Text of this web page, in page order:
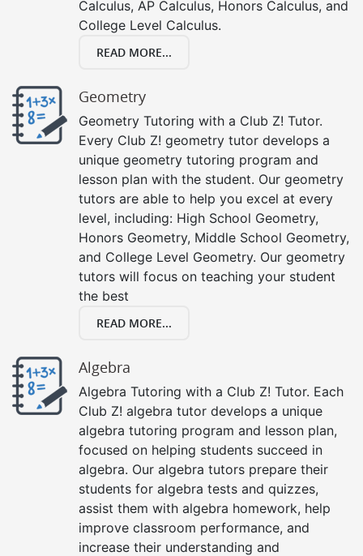
Calculus, AP Calculus, Honors Calculus, and
College Level Calculus.
READ MORE...
Geometry
Geometry Tutoring with a Club Z! Tutor.
Every Club Z! geometry tutor develops a
unique geometry tutoring program and
lesson plan with the student. Our geometry
tutors are able to help you excel at every
level, including: High School Geometry,
Honors Geometry, Middle School Geometry,
and College Level Geometry. Our geometry
tutors will focus on teaching your student
the best
READ MORE...
Algebra
Algebra Tutoring with a Club Z! Tutor. Each
Club Z! algebra tutor develops a unique
algebra tutoring program and lesson plan,
focused on helping students succeed in
algebra. Our algebra tutors prepare their
students for algebra tests and quizzes,
assist them with algebra homework, help
improve classroom performance, and
increase their understanding and